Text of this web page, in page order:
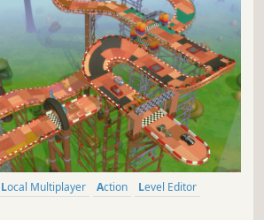
Local Multiplayer Action
Level Editor